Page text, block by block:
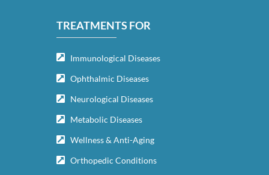
TREATMENTS FOR
Immunological Diseases
Ophthalmic Diseases
Neurological Diseases
Metabolic Diseases
Wellness & Anti-Aging
Orthopedic Conditions